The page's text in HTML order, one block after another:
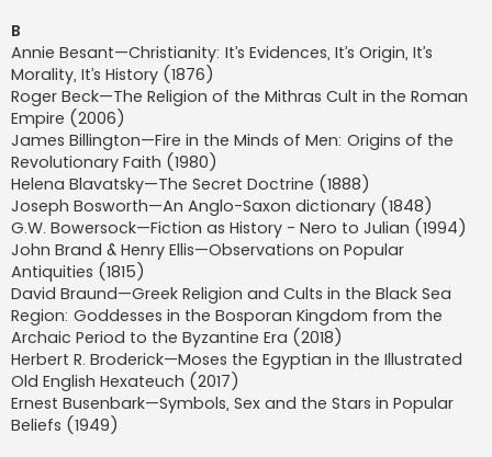
B
Annie Besant—Christianity: It’s Evidences, It’s Origin, It’s
Morality, It’s History (1876)
Roger Beck—The Religion of the Mithras Cult in the Roman
Empire (2006)
James Billington—Fire in the Minds of Men: Origins of the
Revolutionary Faith (1980)
Helena Blavatsky—The Secret Doctrine (1888)
Joseph Bosworth—An Anglo-Saxon dictionary (1848)
G.W. Bowersock—Fiction as History - Nero to Julian (1994)
John Brand & Henry Ellis—Observations on Popular
Antiquities (1815)
David Braund—Greek Religion and Cults in the Black Sea
Region: Goddesses in the Bosporan Kingdom from the
Archaic Period to the Byzantine Era (2018)
Herbert R. Broderick—Moses the Egyptian in the Illustrated
Old English Hexateuch (2017)
Ernest Busenbark—Symbols, Sex and the Stars in Popular
Beliefs (1949)